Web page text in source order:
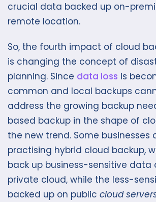
crucial data backed up on-
remote location.
So, the fourth impact of cloud
is changing the concept of
planning. Since data loss is
common and local backups
address the growing backup
based backup in the shape of
the new trend. Some businesses
practising hybrid cloud backup,
back up business-sensitive data
private cloud, while the less-
backed up on public cloud